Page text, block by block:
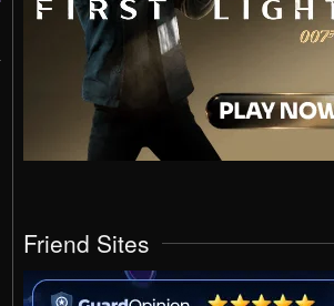
Friend Sites